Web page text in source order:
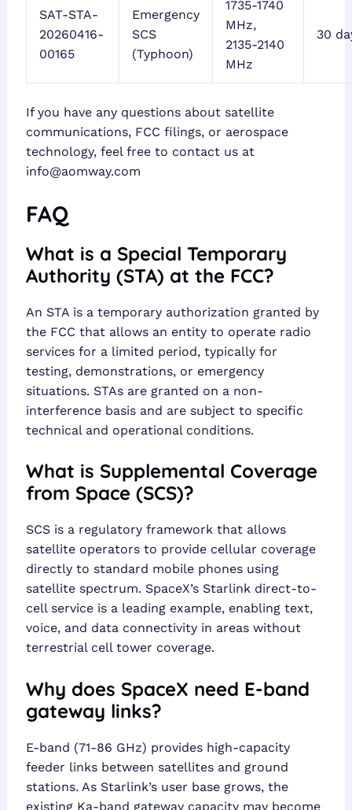
SAT-STA-
20260416-
00165
Emergency
SCS
(Typhoon)
1735-1740
MHz,
2135-2140
MHz
30
If you have any questions about satellite
communications, FCC filings, or aerospace
technology, feel free to contact us at
info@aomway.com
FAQ
What is a Special Temporary
Authority (STA) at the FCC?
An STA is a temporary authorization granted by
the FCC that allows an entity to operate radio
services for a limited period, typically for
testing, demonstrations, or emergency
situations. STAs are granted on a non-
interference basis and are subject to specific
technical and operational conditions.
What is Supplemental Coverage
from Space (SCS)?
SCS is a regulatory framework that allows
satellite operators to provide cellular coverage
directly to standard mobile phones using
satellite spectrum. SpaceX’s Starlink direct-to-
cell service is a leading example, enabling text,
voice, and data connectivity in areas without
terrestrial cell tower coverage.
Why does SpaceX need E-band
gateway links?
E-band (71-86 GHz) provides high-capacity
feeder links between satellites and ground
stations. As Starlink’s user base grows, the
existing Ka-band gateway capacity may become